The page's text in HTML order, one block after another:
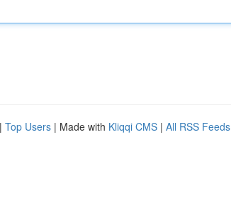
| Top Users | Made with Kliqqi CMS | All RSS Feeds